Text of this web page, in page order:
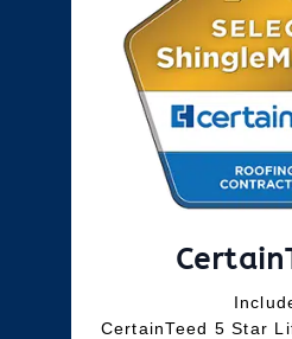
CertainTeed 5 Star